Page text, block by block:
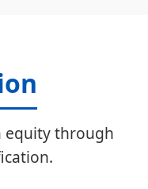
equity through